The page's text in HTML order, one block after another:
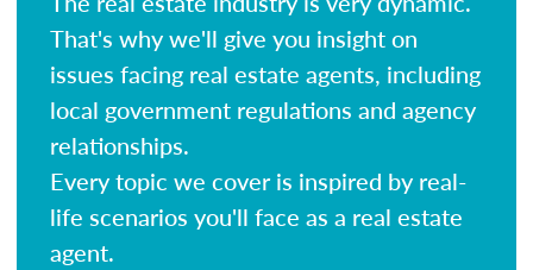
That's why we'll give you insight on
issues facing real estate agents, including
local government regulations and agency
relationships.
Every topic we cover is inspired by real-
life scenarios you'll face as a real estate
agent.